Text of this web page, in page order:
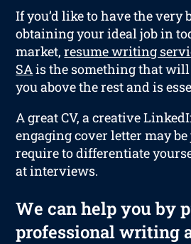
If you’d like to have the very
obtaining your ideal job in
market,resume writing
SAis the something that will
you above the rest and is
A great CV, a creative
engaging cover letter may
require to differentiate
at interviews.
We can help you by
professional writing